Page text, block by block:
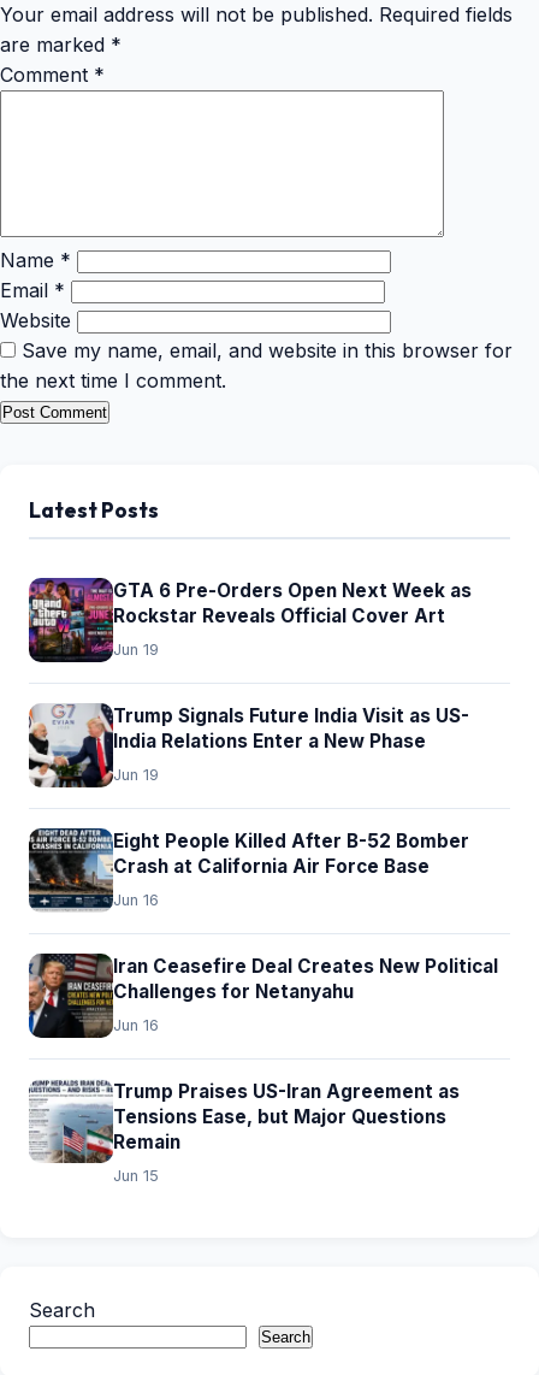
Your email address will not be published. Required fields
are marked *
Comment *
Name *
Email *
Website
Save my name, email, and website in this browser for
the next time I comment.
Latest Posts
GTA 6 Pre-Orders Open Next Week as
Rockstar Reveals Official Cover Art
Jun 19
Trump Signals Future India Visit as US-
India Relations Enter a New Phase
Jun 19
Eight People Killed After B-52 Bomber
Crash at California Air Force Base
Jun 16
Iran Ceasefire Deal Creates New Political
Challenges for Netanyahu
Jun 16
Trump Praises US-Iran Agreement as
Tensions Ease, but Major Questions
Remain
Jun 15
Search
Search